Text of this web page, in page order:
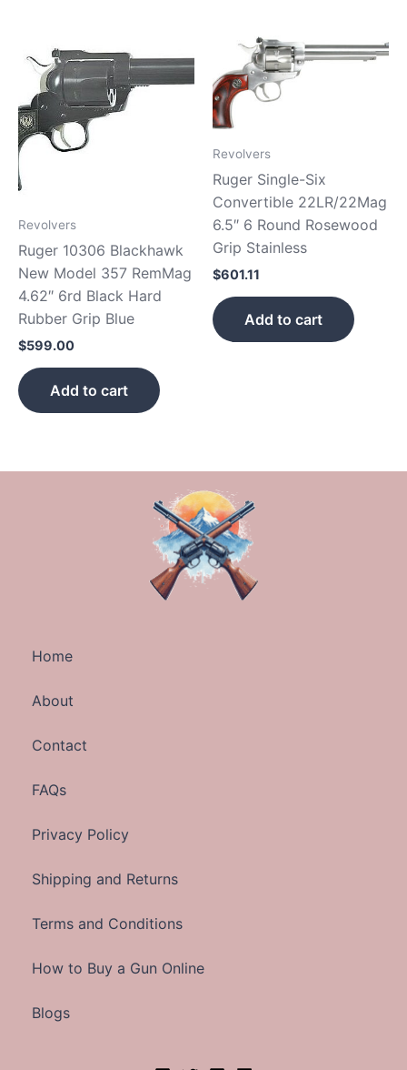
Revolvers
Ruger 10306 Blackhawk
New Model 357 RemMag
4.62″ 6rd Black Hard
Rubber Grip Blue
$599.00
Add to cart
Revolvers
Ruger Single-Six
Convertible 22LR/22Mag
6.5″ 6 Round Rosewood
Grip Stainless
$601.11
Add to cart
Home
About
Contact
FAQs
Privacy Policy
Shipping and Returns
Terms and Conditions
How to Buy a Gun Online
Blogs